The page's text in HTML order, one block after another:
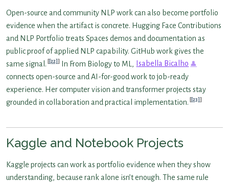
Open-source and community NLP work can also become portfolio
evidence when the artifact is concrete. Hugging Face Contributions
and NLP Portfolio treats Spaces demos and documentation as
public proof of applied NLP capability. GitHub work gives the
same signal. [22] In From Biology to ML,
Isabella Bicalho
connects open-source and AI-for-good work to job-ready
experience. Her computer vision and transformer projects stay
grounded in collaboration and practical implementation. [23]
Kaggle and Notebook Projects
Kaggle projects can work as portfolio evidence when they show
understanding, because rank alone isn’t enough. The same rule